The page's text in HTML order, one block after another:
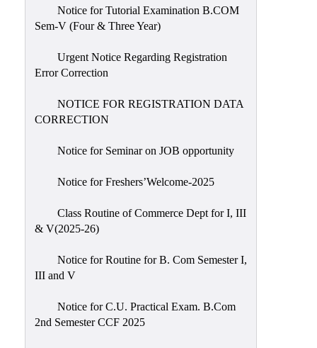
Notice for Tutorial Examination B.COM
Sem-V (Four & Three Year)
Urgent Notice Regarding Registration
Error Correction
NOTICE FOR REGISTRATION DATA
CORRECTION
Notice for Seminar on JOB opportunity
Notice for Freshers’Welcome-2025
Class Routine of Commerce Dept for I, III
& V(2025-26)
Notice for Routine for B. Com Semester I,
III and V
Notice for C.U. Practical Exam. B.Com
2nd Semester CCF 2025